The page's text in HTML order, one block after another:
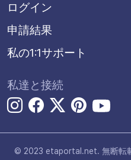
ログイン
申請結果
私の1:1サポート
私達と接続
© 2023 etaportal.net. 無断転